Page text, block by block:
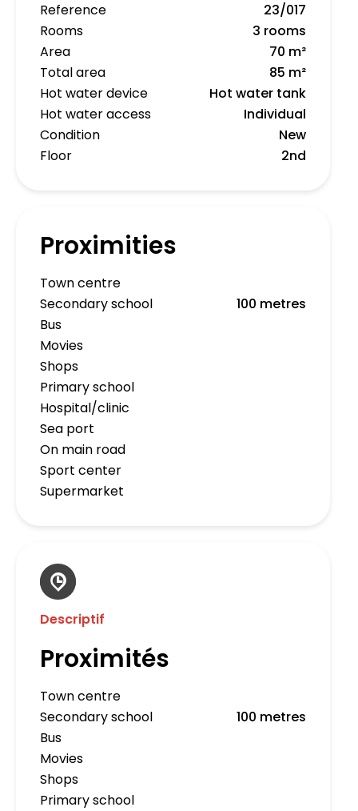
Reference
23/017
Rooms
3 rooms
Area
70 m²
Total area
85 m²
Hot water device
Hot water tank
Hot water access
Individual
Condition
New
Floor
2nd
Proximities
Town centre
Secondary school
100 metres
Bus
Movies
Shops
Primary school
Hospital/clinic
Sea port
On main road
Sport center
Supermarket
Descriptif
Proximités
Town centre
Secondary school
100 metres
Bus
Movies
Shops
Primary school